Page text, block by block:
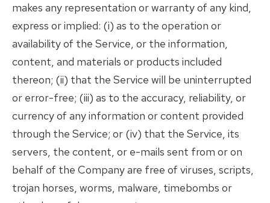
makes any representation or warranty of any kind,
express or implied: (i) as to the operation or
availability of the Service, or the information,
content, and materials or products included
thereon; (ii) that the Service will be uninterrupted
or error-free; (iii) as to the accuracy, reliability, or
currency of any information or content provided
through the Service; or (iv) that the Service, its
servers, the content, or e-mails sent from or on
behalf of the Company are free of viruses, scripts,
trojan horses, worms, malware, timebombs or